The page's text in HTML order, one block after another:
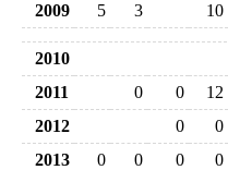
2009
5 3 10
2010
2011
0 0
12
2012
0
0
2013
0 0 0
0